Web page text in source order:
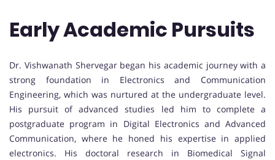
Early Academic Pursuits
Dr. Vishwanath Shervegar began his academic journey with a
strong foundation in Electronics and Communication
Engineering, which was nurtured at the undergraduate level.
His pursuit of advanced studies led him to complete a
postgraduate program in Digital Electronics and Advanced
Communication, where he honed his expertise in applied
electronics. His doctoral research in Biomedical Signal